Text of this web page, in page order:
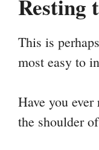
Resting
This is
most easy to
Have you
the shoulder